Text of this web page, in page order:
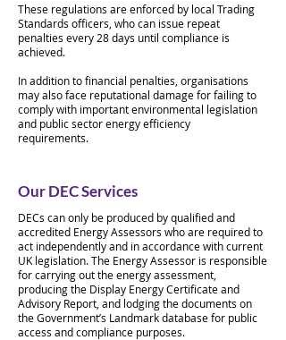
These regulations are enforced by local Trading
Standards officers, who can issue repeat
penalties every 28 days until compliance is
achieved.
In addition to financial penalties, organisations
may also face reputational damage for failing to
comply with important environmental legislation
and public sector energy efficiency
requirements.
Our DEC Services
DECs can only be produced by qualified and
accredited Energy Assessors who are required to
act independently and in accordance with current
UK legislation. The Energy Assessor is responsible
for carrying out the energy assessment,
producing the Display Energy Certificate and
Advisory Report, and lodging the documents on
the Government’s Landmark database for public
access and compliance purposes.